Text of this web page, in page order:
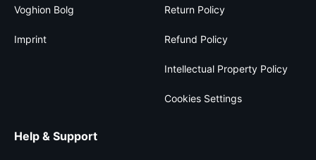
Voghion Bolg
Imprint
Return Policy
Refund Policy
Intellectual Property Policy
Cookies Settings
Help & Support